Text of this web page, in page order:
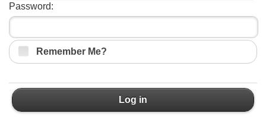
Password:
Remember Me?
Log in